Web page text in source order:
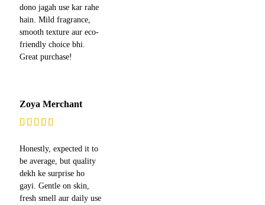
dono jagah use kar rahe
hain. Mild fragrance,
smooth texture aur eco-
friendly choice bhi.
Great purchase!
Zoya Merchant
Honestly, expected it to
be average, but quality
dekh ke surprise ho
gayi. Gentle on skin,
fresh smell aur daily use